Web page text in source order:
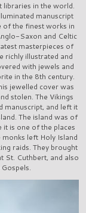
libraries in the world.
manuscript
of the finest works in
Saxon and Celtic
masterpieces of
richly illustrated and
with jewels and
in the 8th century.
jewelled cover was
stolen. The Vikings
manuscript, and left it
The island was of
is one of the places
left Holy Island
raids. They brought
Cuthbert, and also